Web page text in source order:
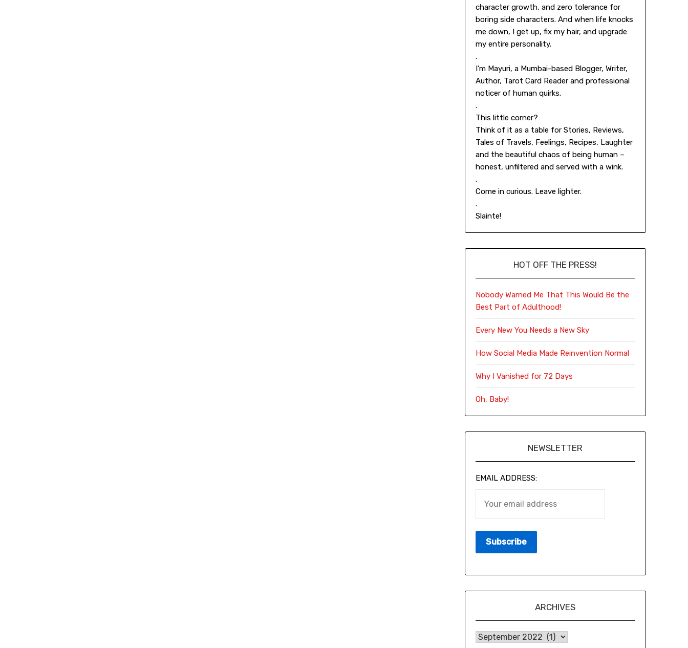
character growth, and zero tolerance for
boring side characters. And when life knocks
me down, I get up, fix my hair, and upgrade
my entire personality.
.
I’m Mayuri, a Mumbai-based Blogger, Writer,
Author, Tarot Card Reader and professional
noticer of human quirks.
.
This little corner?
Think of it as a table for Stories, Reviews,
Tales of Travels, Feelings, Recipes, Laughter
and the beautiful chaos of being human –
honest, unfiltered and served with a wink.
.
Come in curious. Leave lighter.
.
Slainte!
HOT OFF THE PRESS!
Nobody Warned Me That This Would Be the
Best Part of Adulthood!
Every New You Needs a New Sky
How Social Media Made Reinvention Normal
Why I Vanished for 72 Days
Oh, Baby!
NEWSLETTER
EMAIL ADDRESS:
ARCHIVES